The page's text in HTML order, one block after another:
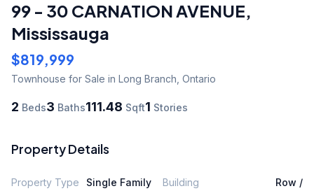
99 - 30 CARNATION AVENUE,
Mississauga
$819,999
Townhouse for Sale in Long Branch, Ontario
2 Beds3 Baths111.48 Sqft1 Stories
Property Details
Property Type Single Family
Building
Row /